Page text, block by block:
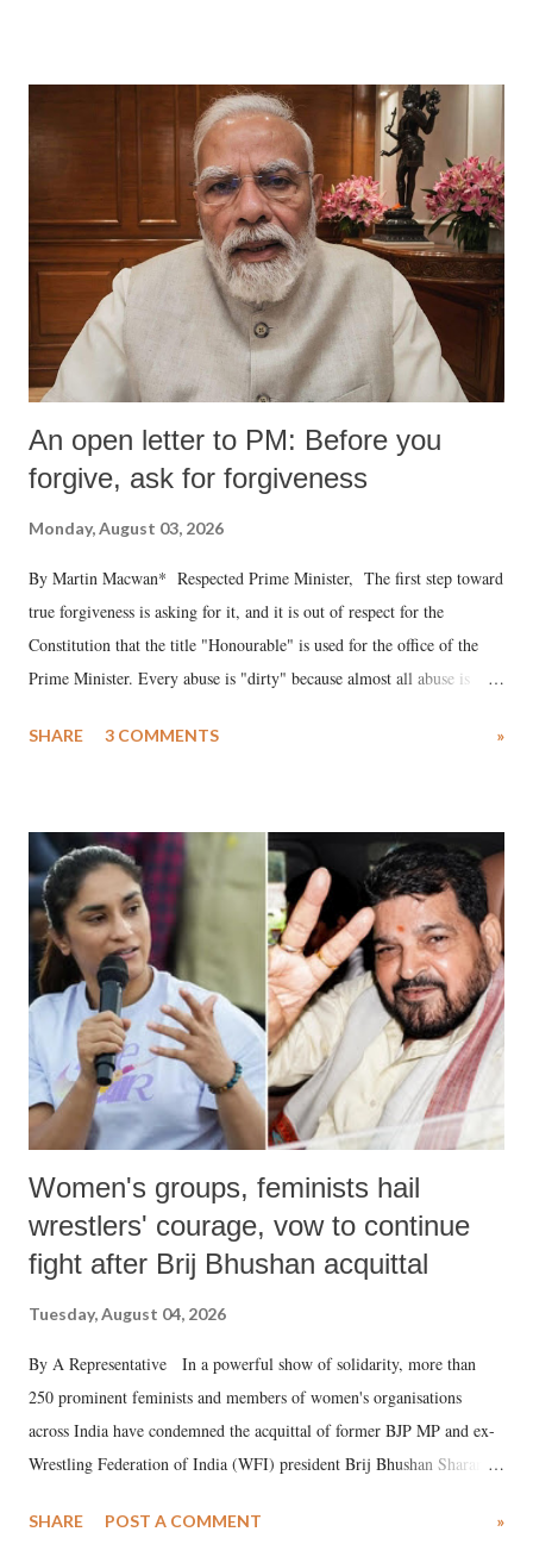
An open letter to PM: Before you
forgive, ask for forgiveness
Monday, August 03, 2026
By Martin Macwan* Respected Prime Minister, The first step toward
true forgiveness is asking for it, and it is out of respect for the
Constitution that the title "Honourable" is used for the office of the
Prime Minister. Every abuse is "dirty" because almost all abuse is
much like the disrobing of Draupadi in the royal court. This includes
India's Parliament to "Surpanakha's laugh"; and using a vulgar address
like "Didi O Didi" for a Chief Minister who holds a respected position
in a democracy—along with every other such remark. In the 79-year
history of independent India, you are better placed than anyone to say
which Prime Minister has used such language against women.
SHARE 3 COMMENTS »
Women's groups, feminists hail
wrestlers' courage, vow to continue
fight after Brij Bhushan acquittal
Tuesday, August 04, 2026
By A Representative In a powerful show of solidarity, more than
250 prominent feminists and members of women's organisations
across India have condemned the acquittal of former BJP MP and ex-
Wrestling Federation of India (WFI) president Brij Bhushan Sharan
wrestlers. The signatories have expressed unwavering support for the
SHARE POST A COMMENT »